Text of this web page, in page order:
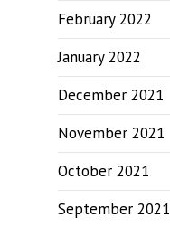
February 2022
January 2022
December 2021
November 2021
October 2021
September 2021